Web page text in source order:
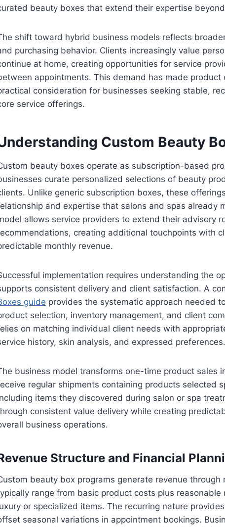
beauty boxes that extend their expertise
shift toward hybrid business models reflects
purchasing behavior. Clients increasingly value
at home, creating opportunities for service
appointments. This demand has made product
consideration for businesses seeking stable,
service offerings.
Custom Beauty
beauty boxes operate as subscription-based
curate personalized selections of beauty
Unlike generic subscription boxes, these
and expertise that salons and spas already
allows service providers to extend their advisory
creating additional touchpoints with
monthly revenue.
implementation requires understanding the
consistent delivery and client satisfaction. A
guide provides the systematic approach needed
selection, inventory management, and client
on matching individual client needs with
history, skin analysis, and expressed preferences.
business model transforms one-time product sales
regular shipments containing products selected
items they discovered during salon or spa
consistent value delivery while creating
business operations.
Structure and Financial
beauty box programs generate revenue
range from basic product costs plus
or specialized items. The recurring nature
seasonal variations in appointment bookings.